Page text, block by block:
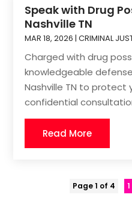
Speak with Drug
Nashville TN
MAR 18, 2026 |CRIMINAL
Charged with drug
knowledgeable
Nashville TN to protect
confidential
Read More
Page 1 of 4 1